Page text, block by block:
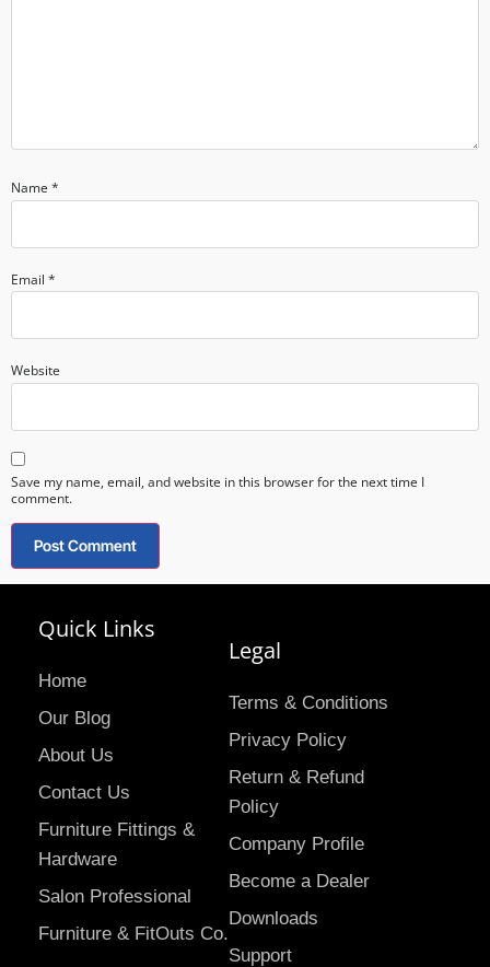
Name *
Email *
Website
Save my name, email, and website in this browser for the next time I
comment.
Quick Links
Home
Our Blog
About Us
Contact Us
Furniture Fittings &
Hardware
Salon Professional
Furniture & FitOuts Co.
Legal
Terms & Conditions
Privacy Policy
Return & Refund
Policy
Company Profile
Become a Dealer
Downloads
Support